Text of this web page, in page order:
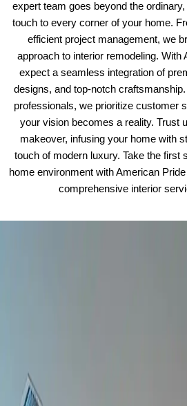
expert team goes beyond the
touch to every corner of your home.
efficient project management, we
approach to interior remodeling. With
expect a seamless integration of
designs, and top-notch
professionals, we prioritize customer
your vision becomes a reality. Trust
makeover, infusing your home with
touch of modern luxury. Take the first
home environment with American
comprehensive interior